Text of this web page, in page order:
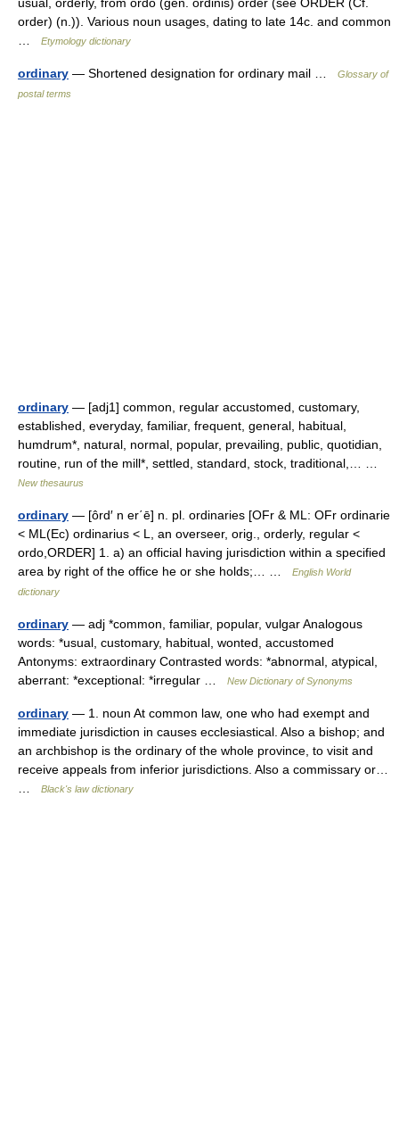
order) (n.)). Various noun usages, dating to late 14c. and common
Etymology dictionary
ordinary — Shortened designation for ordinary mail …
Glossary of
postal terms
ordinary — [adj1] common, regular accustomed, customary,
established, everyday, familiar, frequent, general, habitual,
humdrum*, natural, normal, popular, prevailing, public, quotidian,
routine, run of the mill*, settled, standard, stock, traditional,… …
New thesaurus
ordinary — [ôrd′ n er΄ē] n. pl. ordinaries [OFr & ML: OFr ordinarie
< ML(Ec) ordinarius < L, an overseer, orig., orderly, regular <
ordo,ORDER] 1. a) an official having jurisdiction within a specified
area by right of the office he or she holds;… …
English World
dictionary
ordinary — adj *common, familiar, popular, vulgar Analogous
words: *usual, customary, habitual, wonted, accustomed
Antonyms: extraordinary Contrasted words: *abnormal, atypical,
aberrant: *exceptional: *irregular …
New Dictionary of Synonyms
ordinary — 1. noun At common law, one who had exempt and
immediate jurisdiction in causes ecclesiastical. Also a bishop; and
an archbishop is the ordinary of the whole province, to visit and
receive appeals from inferior jurisdictions. Also a commissary or…
Black's law dictionary